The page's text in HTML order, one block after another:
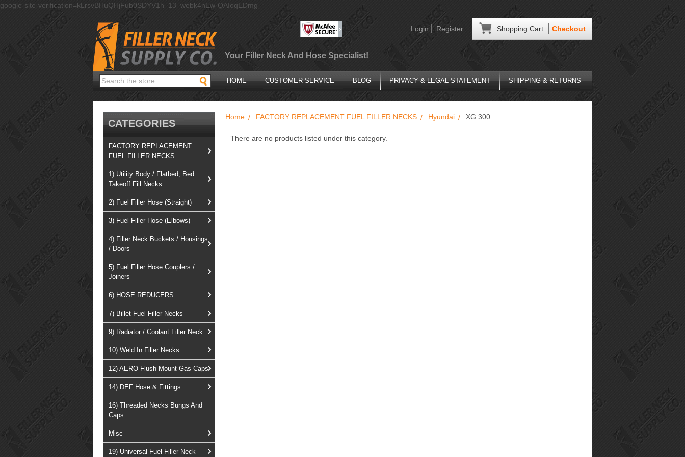
google-site-verification=kLrsvBHuQHjFub0SDYV1h_13_webk4nEw-QAIoqEDmg
Shopping Cart Checkout
Login Register
Your Filler Neck And Hose Specialist!
Search HOME CUSTOMER SERVICE BLOG PRIVACY & LEGAL STATEMENT SHIPPING & RETURNS
CATEGORIES
FACTORY REPLACEMENT
FUEL FILLER NECKS
1) Utility Body / Flatbed, Bed
Takeoff Fill Necks
2) Fuel Filler Hose (Straight)
3) Fuel Filler Hose (Elbows)
4) Filler Neck Buckets / Housings
/ Doors
5) Fuel Filler Hose Couplers /
Joiners
6) HOSE REDUCERS
7) Billet Fuel Filler Necks
9) Radiator / Coolant Filler Neck
10) Weld In Filler Necks
12) AERO Flush Mount Gas Caps
14) DEF Hose & Fittings
16) Threaded Necks Bungs And
Caps.
Misc
19) Universal Fuel Filler Neck
Home FACTORY REPLACEMENT FUEL FILLER NECKS Hyundai XG 300
There are no products listed under this category.